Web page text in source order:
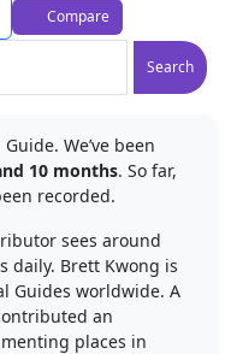
Search
Compare
Guide. We’ve been
10 months. So far,
recorded.
sees around
daily. Brett Kwong is
Guides worldwide. A
an
places in